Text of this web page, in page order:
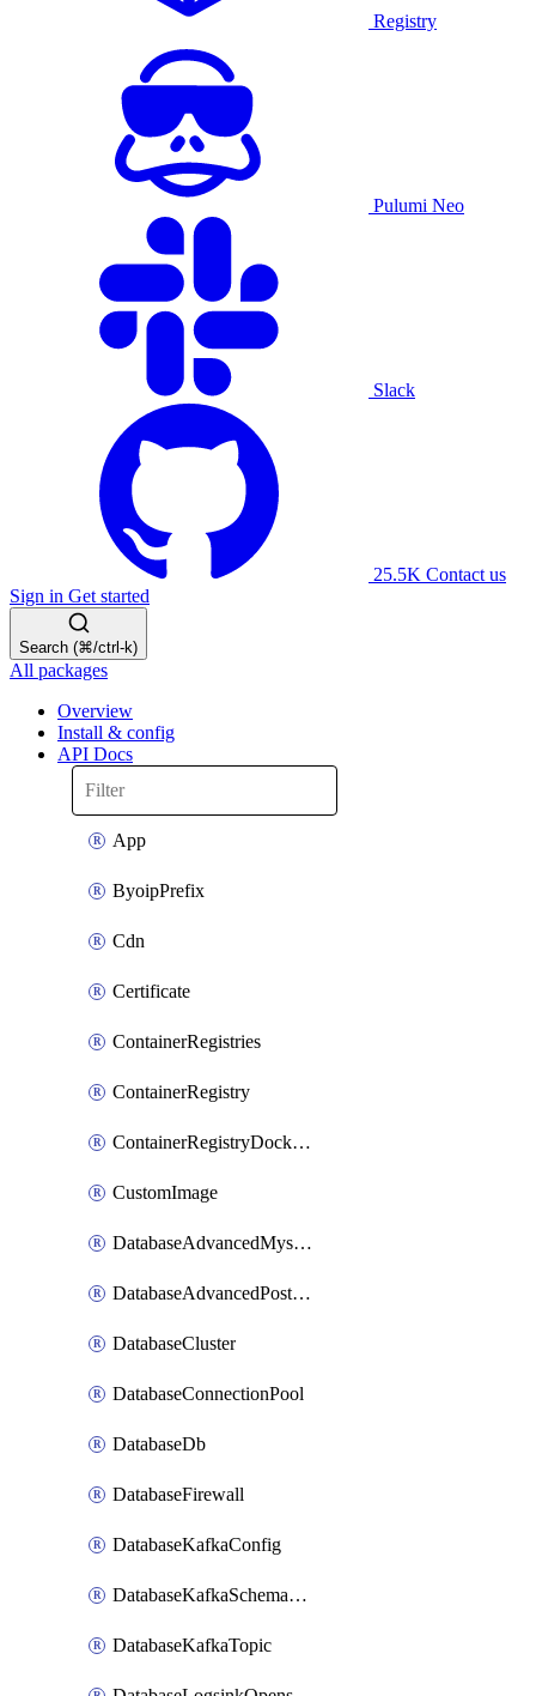
Registry
Pulumi Neo
Slack
25.5K Contact us
Sign in Get started
Search (⌘/ctrl-k)
All packages
Overview
Install & config
API Docs
App
ByoipPrefix
Cdn
Certificate
ContainerRegistries
ContainerRegistry
ContainerRegistryDockerCredentials
CustomImage
DatabaseAdvancedMysqlConfig
DatabaseAdvancedPostgresqlConfig
DatabaseCluster
DatabaseConnectionPool
DatabaseDb
DatabaseFirewall
DatabaseKafkaConfig
DatabaseKafkaSchemaRegistry
DatabaseKafkaTopic